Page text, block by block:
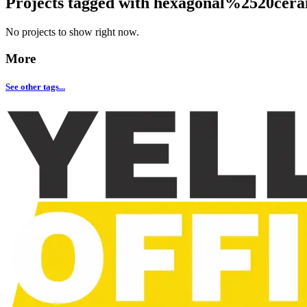
No projects to show right now.
More
See other tags...